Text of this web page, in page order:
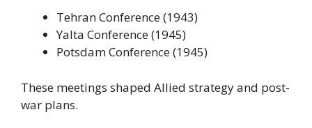
Tehran Conference (1943)
Yalta Conference (1945)
Potsdam Conference (1945)
These meetings shaped Allied strategy and post-
war plans.